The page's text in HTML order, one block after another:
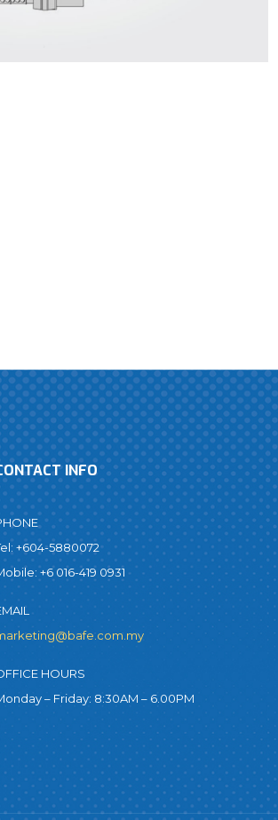
INFO
+604-5880072
+6 016-419 0931
HOURS
– Friday: 8:30AM – 6.00PM